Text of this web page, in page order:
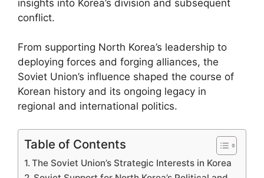
insights into Korea’s division and subsequent
conflict.
From supporting North Korea’s leadership to
deploying forces and forging alliances, the
Soviet Union’s influence shaped the course of
Korean history and its ongoing legacy in
regional and international politics.
Table of Contents
The Soviet Union’s Strategic Interests in Korea